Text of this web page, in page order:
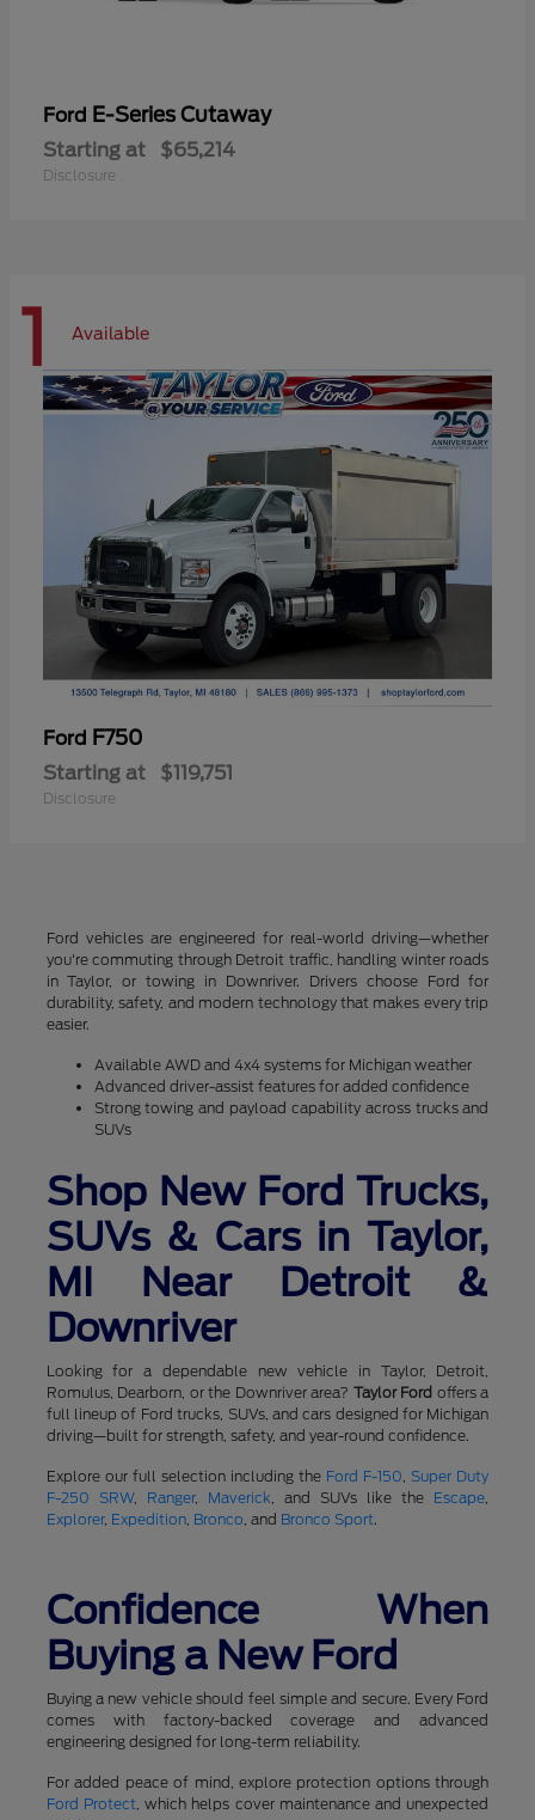
Ford E-Series Cutaway
Starting at $65,214
Disclosure
1 Available
Ford F750
Starting at $119,751
Disclosure
Ford vehicles are engineered for real-world driving—whether
you're commuting through Detroit traffic, handling winter roads
in Taylor, or towing in Downriver. Drivers choose Ford for
durability, safety, and modern technology that makes every trip
easier.
Available AWD and 4x4 systems for Michigan weather
Advanced driver-assist features for added confidence
Strong towing and payload capability across trucks and
SUVs
Shop New Ford Trucks,
SUVs & Cars in Taylor,
MI Near Detroit &
Downriver
Looking for a dependable new vehicle in Taylor, Detroit,
Romulus, Dearborn, or the Downriver area? Taylor Ford offers a
full lineup of Ford trucks, SUVs, and cars designed for Michigan
driving—built for strength, safety, and year-round confidence.
Explore our full selection including the Ford F-150,Super Duty
F-250 SRW, Ranger, Maverick, and SUVs like the Escape,
Explorer, Expedition, Bronco, and Bronco Sport.
Confidence When
Buying a New Ford
Buying a new vehicle should feel simple and secure. Every Ford
comes with factory-backed coverage and advanced
engineering designed for long-term reliability.
For added peace of mind, explore protection options through
Ford Protect, which helps cover maintenance and unexpected